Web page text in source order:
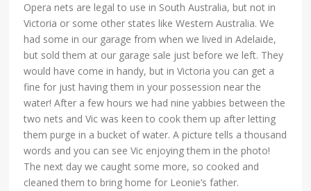
Opera nets are legal to use in South Australia, but not in
Victoria or some other states like Western Australia. We
had some in our garage from when we lived in Adelaide,
but sold them at our garage sale just before we left. They
would have come in handy, but in Victoria you can get a
fine for just having them in your possession near the
water! After a few hours we had nine yabbies between the
two nets and Vic was keen to cook them up after letting
them purge in a bucket of water. A picture tells a thousand
words and you can see Vic enjoying them in the photo!
The next day we caught some more, so cooked and
cleaned them to bring home for Leonie’s father.